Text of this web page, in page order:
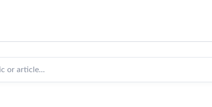
or article...